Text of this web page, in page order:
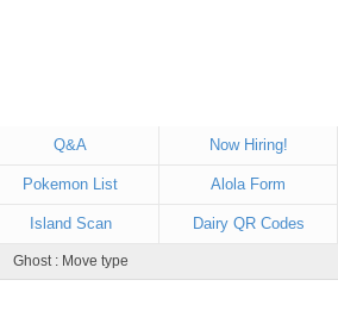
Q&A Now Hiring!
Pokemon List Alola Form
Island Scan Dairy QR Codes
Ghost : Move type